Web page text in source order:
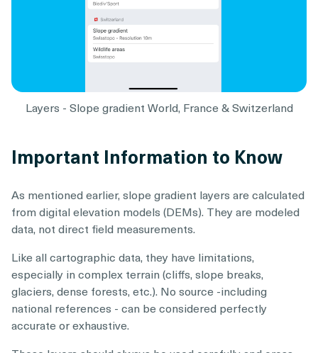
Layers - Slope gradient World, France & Switzerland
Important Information to Know
As mentioned earlier, slope gradient layers are calculated
from digital elevation models (DEMs). They are modeled
data, not direct field measurements.
Like all cartographic data, they have limitations,
especially in complex terrain (cliffs, slope breaks,
glaciers, dense forests, etc.). No source -including
national references - can be considered perfectly
accurate or exhaustive.